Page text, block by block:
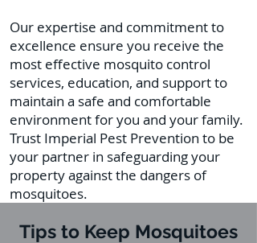
Our expertise and commitment to
excellence ensure you receive the
most effective mosquito control
services, education, and support to
maintain a safe and comfortable
environment for you and your family.
Trust Imperial Pest Prevention to be
your partner in safeguarding your
property against the dangers of
mosquitoes.
Tips to Keep Mosquitoes